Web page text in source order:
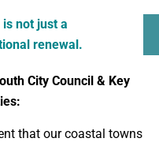
not just a
renewal.
City Council & Key
that our coastal towns